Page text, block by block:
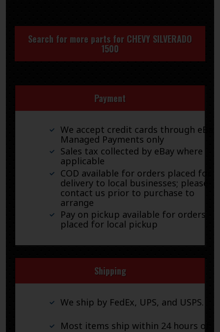
Search for more parts for CHEVY SILVERADO
1500
Payment
We accept credit cards through eBay
Managed Payments only
Sales tax collected by eBay where
applicable
COD available for orders placed for
delivery to local businesses; please
contact us prior to purchase to
arrange
Pay on pickup available for orders
placed for local pickup
Shipping
We ship by FedEx, UPS, and USPS.
Most items ship within 24 hours of